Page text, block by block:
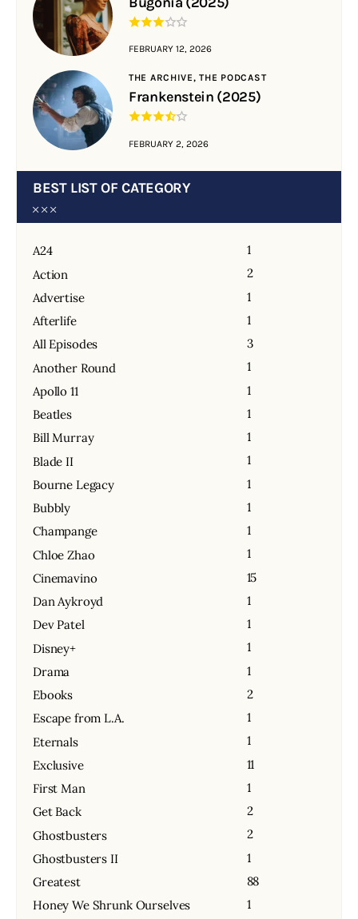
FEBRUARY 12, 2026
THE ARCHIVE,THE PODCAST
Frankenstein (2025)
FEBRUARY 2, 2026
BEST LIST OF CATEGORY
A24
1
Action
2
Advertise
1
Afterlife
1
All Episodes
3
Another Round
1
Apollo 11
1
Beatles
1
Bill Murray
1
Blade II
1
Bourne Legacy
1
Bubbly
1
Champange
1
Chloe Zhao
1
Cinemavino
15
Dan Aykroyd
1
Dev Patel
1
Disney+
1
Drama
1
Ebooks
2
Escape from L.A.
1
Eternals
1
Exclusive
11
First Man
1
Get Back
2
Ghostbusters
2
Ghostbusters II
1
Greatest
88
Honey We Shrunk Ourselves
1